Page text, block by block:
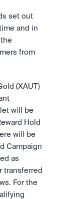
set out
and in
from
(XAUT)
will be
Hold
will be
Campaign
as
transferred
For the